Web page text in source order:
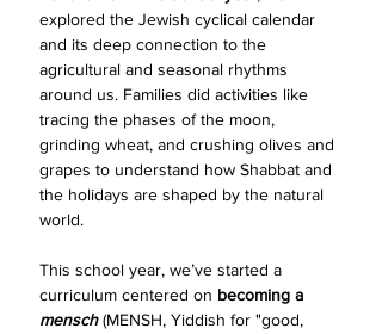
explored the Jewish cyclical calendar
and its deep connection to the
agricultural and seasonal rhythms
around us. Families did activities like
tracing the phases of the moon,
grinding wheat, and crushing olives and
grapes to understand how Shabbat and
the holidays are shaped by the natural
world.
This school year, we’ve started a
curriculum centered on becoming a
mensch (MENSH, Yiddish for "good,